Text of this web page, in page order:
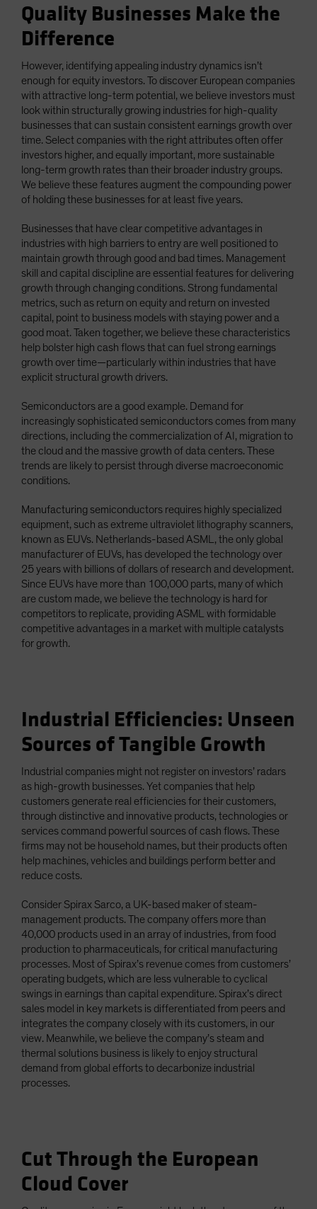
Quality Businesses Make the
Difference
However, identifying appealing industry dynamics isn’t
enough for equity investors. To discover European companies
with attractive long-term potential, we believe investors must
look within structurally growing industries for high-quality
businesses that can sustain consistent earnings growth over
time. Select companies with the right attributes often offer
investors higher, and equally important, more sustainable
long-term growth rates than their broader industry groups.
We believe these features augment the compounding power
of holding these businesses for at least five years.
Businesses that have clear competitive advantages in
industries with high barriers to entry are well positioned to
maintain growth through good and bad times. Management
skill and capital discipline are essential features for delivering
growth through changing conditions. Strong fundamental
metrics, such as return on equity and return on invested
capital, point to business models with staying power and a
good moat. Taken together, we believe these characteristics
help bolster high cash flows that can fuel strong earnings
growth over time—particularly within industries that have
explicit structural growth drivers.
Semiconductors are a good example. Demand for
increasingly sophisticated semiconductors comes from many
directions, including the commercialization of AI, migration to
the cloud and the massive growth of data centers. These
trends are likely to persist through diverse macroeconomic
conditions.
Manufacturing semiconductors requires highly specialized
equipment, such as extreme ultraviolet lithography scanners,
known as EUVs. Netherlands-based ASML, the only global
manufacturer of EUVs, has developed the technology over
25 years with billions of dollars of research and development.
Since EUVs have more than 100,000 parts, many of which
are custom made, we believe the technology is hard for
competitors to replicate, providing ASML with formidable
competitive advantages in a market with multiple catalysts
for growth.
Industrial Efficiencies: Unseen
Sources of Tangible Growth
Industrial companies might not register on investors’ radars
as high-growth businesses. Yet companies that help
customers generate real efficiencies for their customers,
through distinctive and innovative products, technologies or
services command powerful sources of cash flows. These
firms may not be household names, but their products often
help machines, vehicles and buildings perform better and
reduce costs.
Consider Spirax Sarco, a UK-based maker of steam-
management products. The company offers more than
40,000 products used in an array of industries, from food
production to pharmaceuticals, for critical manufacturing
processes. Most of Spirax’s revenue comes from customers’
operating budgets, which are less vulnerable to cyclical
swings in earnings than capital expenditure. Spirax’s direct
sales model in key markets is differentiated from peers and
integrates the company closely with its customers, in our
view. Meanwhile, we believe the company’s steam and
thermal solutions business is likely to enjoy structural
demand from global efforts to decarbonize industrial
processes.
Cut Through the European
Cloud Cover